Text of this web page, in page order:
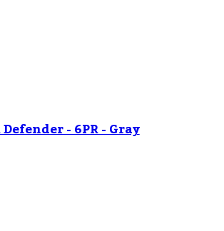
- 6PR - Gray